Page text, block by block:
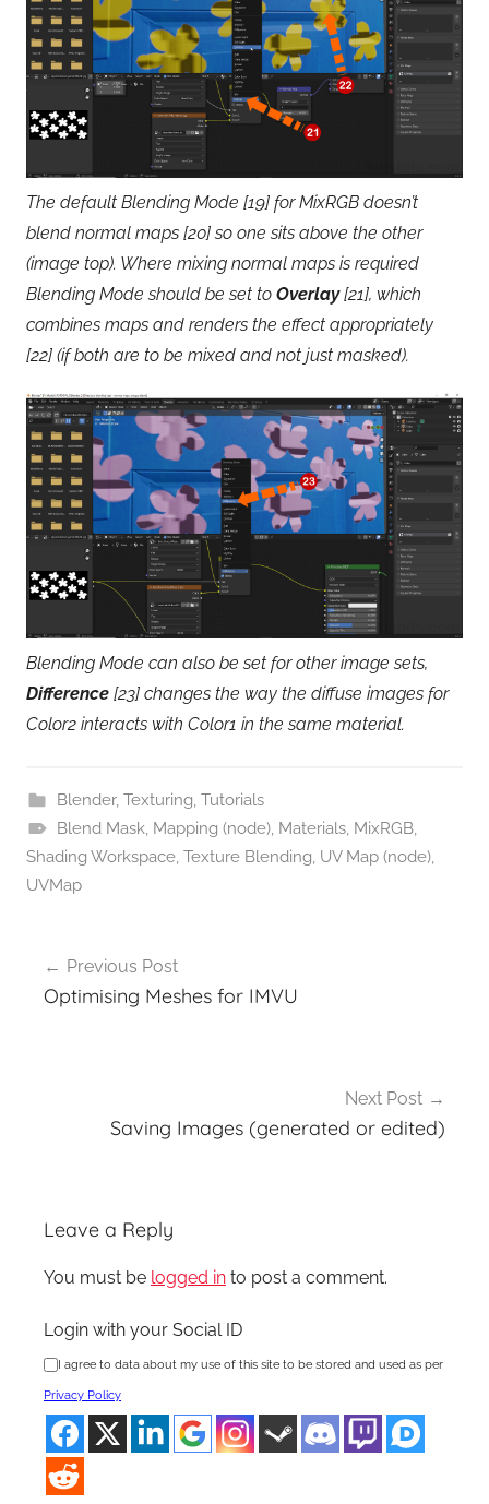
The default Blending Mode [19] for MixRGB doesn’t
blend normal maps [20] so one sits above the other
(image top). Where mixing normal maps is required
Blending Mode should be set to Overlay[21], which
combines maps and renders the effect appropriately
[22] (if both are to be mixed and not just masked).
Blending Mode can also be set for other image sets,
Difference [23] changes the way the diffuse images for
Color2 interacts with Color1 in the same material.
Blender, Texturing, Tutorials
Blend Mask, Mapping (node), Materials, MixRGB,
Shading Workspace, Texture Blending, UV Map (node),
UVMap
navigation
Previous Post
Optimising Meshes for IMVU
Next Post
Saving Images (generated or edited)
Leave a Reply
You must be logged in to post a comment.
Login with your Social ID
I agree to data about my use of this site to be stored and used as per
Privacy Policy